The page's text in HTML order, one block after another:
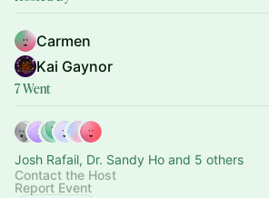
participate in their on mental health journey.
Carmen
Kai Gaynor
7 Went
Josh Rafail, Dr. Sandy Ho and 5 others
Contact the Host
Report Event